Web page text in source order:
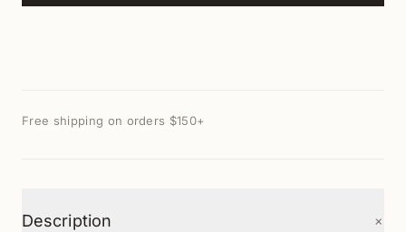
Free shipping on orders $150+
Description +